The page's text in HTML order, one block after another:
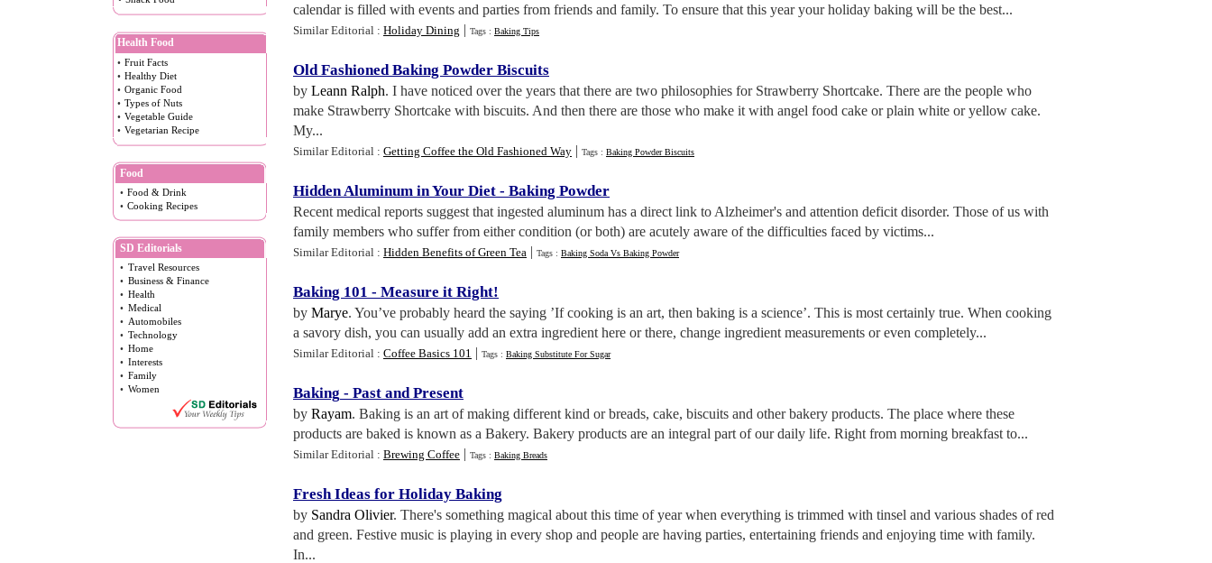
Health Food
• Fruit Facts
• Healthy Diet
• Organic Food
• Types of Nuts
• Vegetable Guide
• Vegetarian Recipe
Food
• Food & Drink
• Cooking Recipes
SD Editorials
• Travel Resources
• Business & Finance
• Health
• Medical
• Automobiles
• Technology
• Home
• Interests
• Family
• Women
calendar is filled with events and parties from friends and family. To ensure that this year your holiday baking will be the best...
Similar Editorial : Holiday Dining | Tags : Baking Tips
Old Fashioned Baking Powder Biscuits
by Leann Ralph. I have noticed over the years that there are two philosophies for Strawberry Shortcake. There are the people who
make Strawberry Shortcake with biscuits. And then there are those who make it with angel food cake or plain white or yellow cake.
My...
Similar Editorial : Getting Coffee the Old Fashioned Way | Tags : Baking Powder Biscuits
Hidden Aluminum in Your Diet - Baking Powder
Recent medical reports suggest that ingested aluminum has a direct link to Alzheimer's and attention deficit disorder. Those of us with
family members who suffer from either condition (or both) are acutely aware of the difficulties faced by victims...
Similar Editorial : Hidden Benefits of Green Tea | Tags : Baking Soda Vs Baking Powder
Baking 101 - Measure it Right!
by Marye. You’ve probably heard the saying ’If cooking is an art, then baking is a science’. This is most certainly true. When cooking
a savory dish, you can usually add an extra ingredient here or there, change ingredient measurements or even completely...
Similar Editorial : Coffee Basics 101 | Tags : Baking Substitute For Sugar
Baking - Past and Present
by Rayam. Baking is an art of making different kind or breads, cake, biscuits and other bakery products. The place where these
products are baked is known as a Bakery. Bakery products are an integral part of our daily life. Right from morning breakfast to...
Similar Editorial : Brewing Coffee | Tags : Baking Breads
Fresh Ideas for Holiday Baking
by Sandra Olivier. There's something magical about this time of year when everything is trimmed with tinsel and various shades of red
and green. Festive music is playing in every shop and people are having parties, entertaining friends and enjoying time with family.
In...